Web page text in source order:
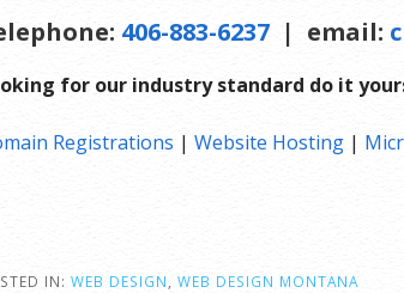
406-883-6237 | email:
for our industry standard do it
Registrations | Website Hosting |
IN: WEB DESIGN
WEB DESIGN MONTANA